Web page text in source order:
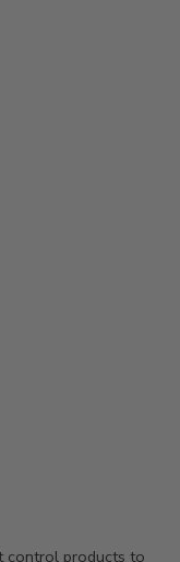
control products to